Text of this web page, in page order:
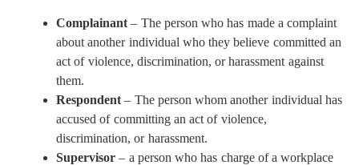
Complainant – The person who has made a complaint
about another individual who they believe committed an
act of violence, discrimination, or harassment against
them.
Respondent – The person whom another individual has
accused of committing an act of violence,
discrimination, or harassment.
Supervisor – a person who has charge of a workplace